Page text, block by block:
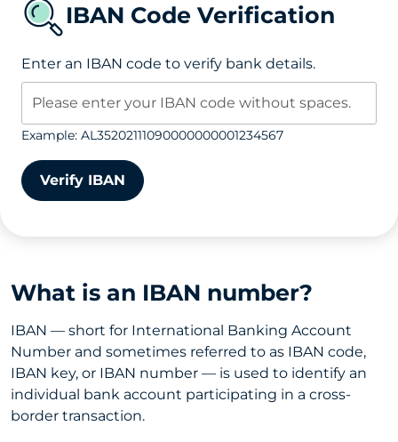
IBAN Code Verification
Enter an IBAN code to verify bank details.
Example: AL35202111090000000001234567
Verify IBAN
What is an IBAN number?
IBAN — short for International Banking Account
Number and sometimes referred to as IBAN code,
IBAN key, or IBAN number — is used to identify an
individual bank account participating in a cross-
border transaction.